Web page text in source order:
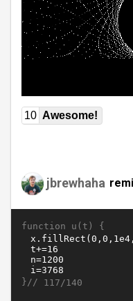
10 Awesome!
jbrewhaha
function u(t) {
}// 117/140